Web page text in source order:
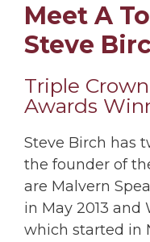
Meet A
Steve
Triple
Awards
Steve Birch has
the founder of
are Malvern
in May 2013 and
which started in